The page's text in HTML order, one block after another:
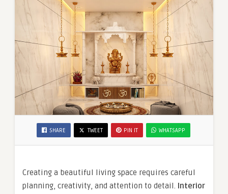
SHARE TWEET PIN IT WHATSAPP
Creating a beautiful living space requires careful
planning, creativity, and attention to detail. Interior